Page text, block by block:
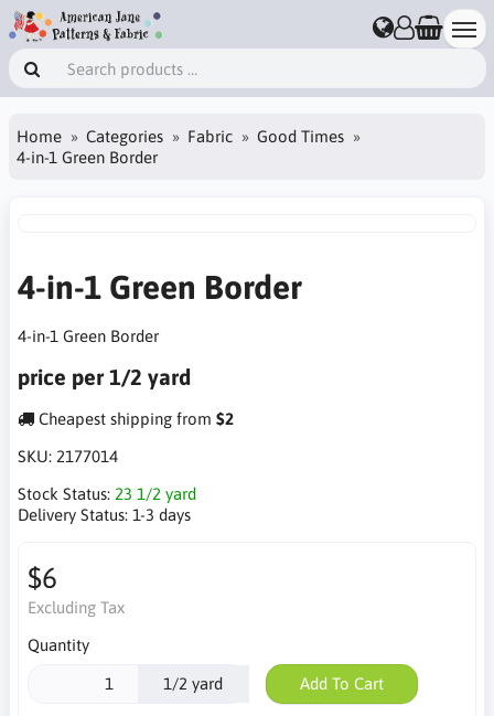
Home Categories Fabric
Good Times
4-in-1 Green Border
4-in-1 Green Border
4-in-1 Green Border
price per 1/2 yard
Cheapest shipping from $2
SKU: 2177014
Stock Status: 23 1/2 yard
Delivery Status: 1-3 days
$6
Excluding Tax
Quantity
1/2 yard Add To Cart